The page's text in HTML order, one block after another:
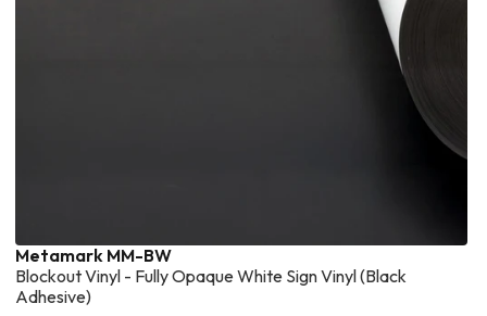
Metamark MM-BW
Blockout Vinyl - Fully Opaque White Sign Vinyl (Black
Adhesive)